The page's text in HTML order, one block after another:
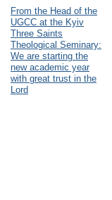
From the Head of the
UGCC at the Kyiv
Three Saints
Theological Seminary:
We are starting the
new academic year
with great trust in the
Lord